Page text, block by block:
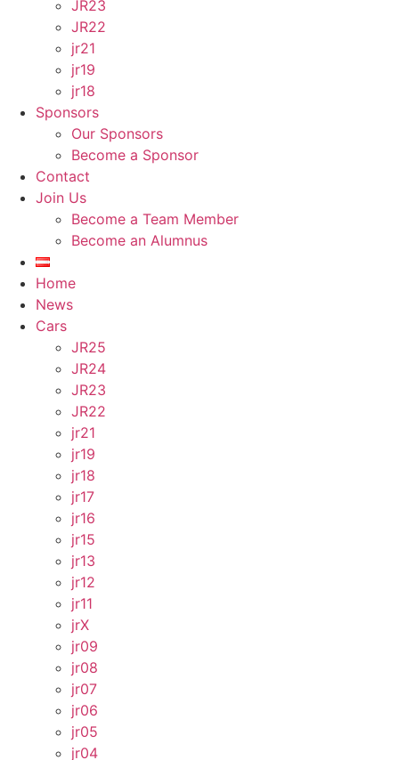
JR23
JR22
jr21
jr19
jr18
Sponsors
Our Sponsors
Become a Sponsor
Contact
Join Us
Become a Team Member
Become an Alumnus
Home
News
Cars
JR25
JR24
JR23
JR22
jr21
jr19
jr18
jr17
jr16
jr15
jr13
jr12
jr11
jrX
jr09
jr08
jr07
jr06
jr05
jr04